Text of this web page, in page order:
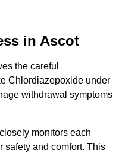
in Ascot
the careful
Chlordiazepoxide under
withdrawal symptoms
monitors each
safety and comfort. This